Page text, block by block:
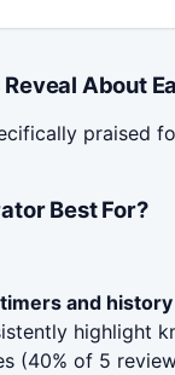
About
praised
Best For?
and
highlight
(40% of 5